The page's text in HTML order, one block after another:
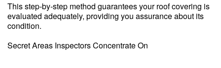
This step-by-step method guarantees your roof covering is
evaluated adequately, providing you assurance about its
condition.
Secret Areas Inspectors Concentrate On